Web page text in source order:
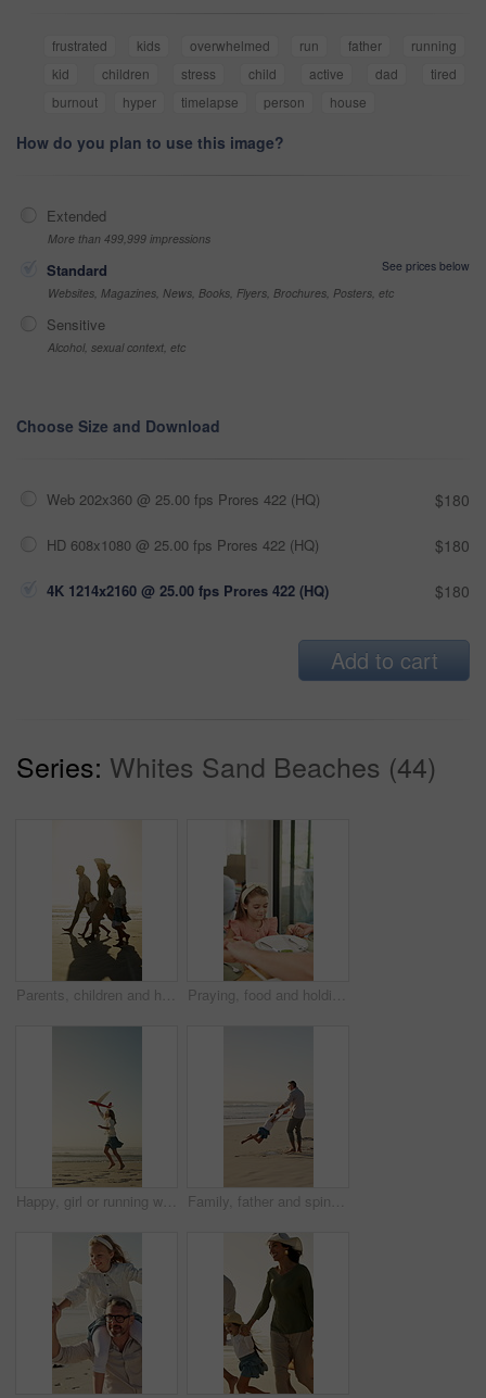
frustrated kids overwhelmed run father
running
kid
children stress child active dad
tired
burnout
hyper timelapse person house
How do you plan to use this image?
Extended
More than 499,999 impressions
Standard
See prices below
Websites, Magazines, News, Books, Flyers, Brochures, Posters, etc
Sensitive
Alcohol, sexual context, etc
Choose Size and Download
Web 202x360 @ 25.00 fps Prores 422 (HQ) $180
HD 608x1080 @ 25.00 fps Prores 422 (HQ) $180
4K 1214x2160 @ 25.00 fps Prores 422 (HQ) $180
Add to cart
Series: Whites Sand Beaches (44)
Parents, children and holding hands on beach with sunset, summer holiday or walk for bonding together. Happy people, mother and father by ocean with girl kids, family vacation and support for travel. Praying, food and holding hands with kid in home for connection, religion and support. Child faith, gratitude and worship with people in dining room of family house for grace, blessing and meal
Happy, girl or running with aeroplane on beach for summer holiday, weekend or outdoor vacation. Playful, child or kid playing with flying toy or waves on ocean coast for childhood or travel on space Family, father and spin with girl at beach with smile, holding hands and bonding on summer vacation. People, children and space with connection, happy or ocean with games for fun on seaside holiday